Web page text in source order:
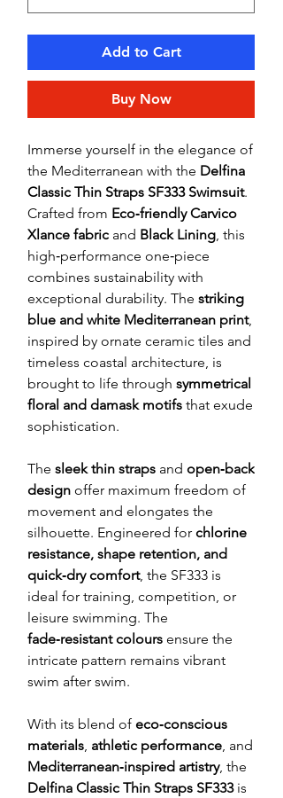
Add to Cart
Buy Now
Immerse yourself in the elegance of
the Mediterranean with the Delfina
Classic Thin Straps SF333 Swimsuit.
Crafted from Eco‑friendly Carvico
Xlance fabric and Black Lining, this
high‑performance one‑piece
combines sustainability with
exceptional durability. The striking
blue and white Mediterranean print,
inspired by ornate ceramic tiles and
timeless coastal architecture, is
brought to life through symmetrical
floral and damask motifs that exude
sophistication.
The sleek thin straps and open‑back
design offer maximum freedom of
movement and elongates the
silhouette. Engineered for chlorine
resistance, shape retention, and
quick‑dry comfort, the SF333 is
ideal for training, competition, or
leisure swimming. The
fade‑resistant colours ensure the
intricate pattern remains vibrant
swim after swim.
With its blend of eco‑conscious
materials, athletic performance, and
Mediterranean‑inspired artistry, the
Delfina Classic Thin Straps SF333is